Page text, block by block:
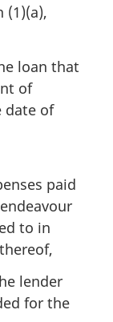
(1)(a),
loan that
of
date of
paid
to in
lender
for the